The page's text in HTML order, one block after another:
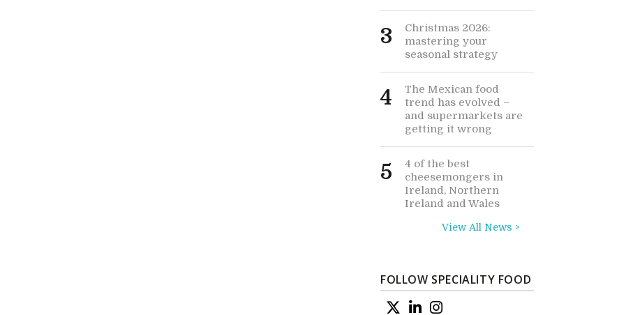
3
Christmas 2026:
mastering your
seasonal strategy
4
The Mexican food
trend has evolved –
and supermarkets are
getting it wrong
5
4 of the best
cheesemongers in
Ireland, Northern
Ireland and Wales
View All News >
FOLLOW SPECIALITY FOOD